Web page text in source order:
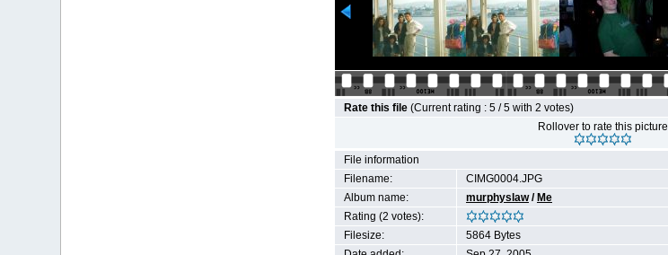
Rate this file (Current rating : 5 / 5 with 2 votes)
Rollover to rate this picture
File information
Filename:
CIMG0004.JPG
Album name:
murphyslaw/ Me
Rating (2 votes):
Filesize:
5864 Bytes